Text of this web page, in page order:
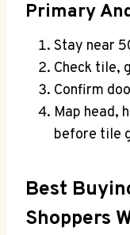
Primary
Stay near
Check tile,
Confirm
Map head,
before tile
Best
Shoppers